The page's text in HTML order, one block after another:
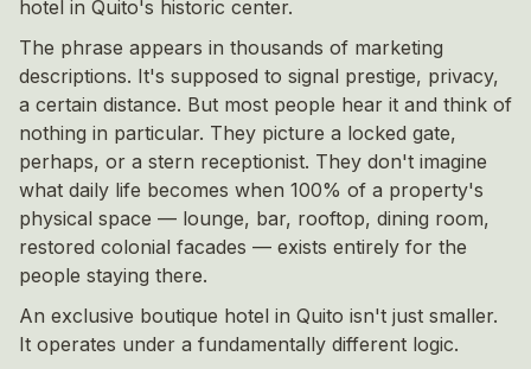
hotel in Quito's historic center.
The phrase appears in thousands of marketing
descriptions. It's supposed to signal prestige, privacy,
a certain distance. But most people hear it and think of
nothing in particular. They picture a locked gate,
perhaps, or a stern receptionist. They don't imagine
what daily life becomes when 100% of a property's
physical space — lounge, bar, rooftop, dining room,
restored colonial facades — exists entirely for the
people staying there.
An exclusive boutique hotel in Quito isn't just smaller.
It operates under a fundamentally different logic.